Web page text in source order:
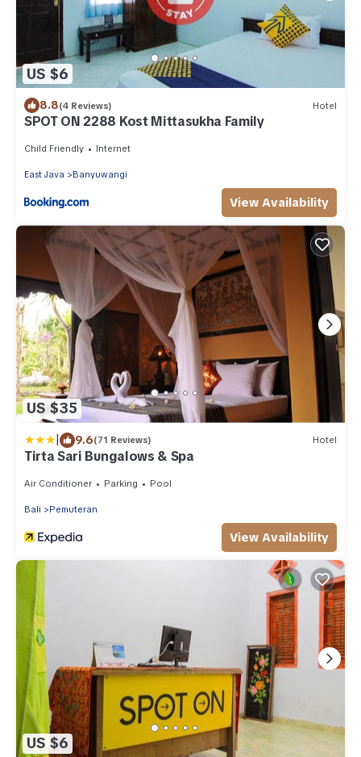
US $6
8.8(4 Reviews) Hotel
SPOT ON 2288 Kost Mittasukha Family
Child Friendly Internet
East Java Banyuwangi
View Availability
US $35
| 9.6(71 Reviews) Hotel
Tirta Sari Bungalows & Spa
Air Conditioner Parking Pool
Bali Pemuteran
View Availability
US $6